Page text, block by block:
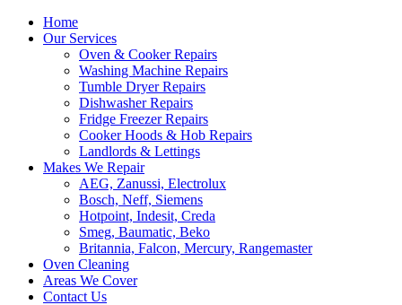
Home
Our Services
Oven & Cooker Repairs
Washing Machine Repairs
Tumble Dryer Repairs
Dishwasher Repairs
Fridge Freezer Repairs
Cooker Hoods & Hob Repairs
Landlords & Lettings
Makes We Repair
AEG, Zanussi, Electrolux
Bosch, Neff, Siemens
Hotpoint, Indesit, Creda
Smeg, Baumatic, Beko
Britannia, Falcon, Mercury, Rangemaster
Oven Cleaning
Areas We Cover
Contact Us